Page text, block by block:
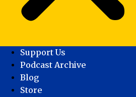
Support Us
Podcast Archive
Blog
Store